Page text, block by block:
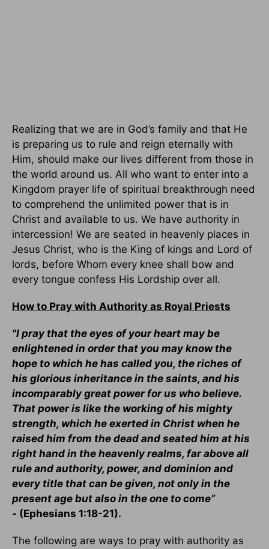
Realizing that we are in God’s family and that He
is preparing us to rule and reign eternally with
Him, should make our lives different from those in
the world around us. All who want to enter into a
Kingdom prayer life of spiritual breakthrough need
to comprehend the unlimited power that is in
Christ and available to us. We have authority in
intercession! We are seated in heavenly places in
Jesus Christ, who is the King of kings and Lord of
lords, before Whom every knee shall bow and
every tongue confess His Lordship over all.
How to Pray with Authority as Royal Priests
"I pray that the eyes of your heart may be
enlightened in order that you may know the
hope to which he has called you, the riches of
his glorious inheritance in the saints, and his
incomparably great power for us who believe.
That power is like the working of his mighty
strength, which he exerted in Christ when he
raised him from the dead and seated him at his
right hand in the heavenly realms, far above all
rule and authority, power, and dominion and
every title that can be given, not only in the
present age but also in the one to come”
- (Ephesians 1:18-21).
The following are ways to pray with authority as